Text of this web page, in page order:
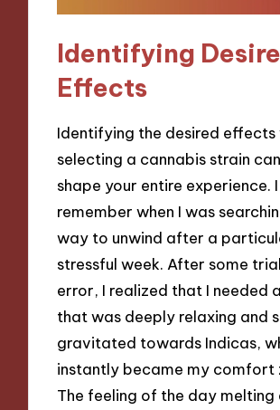
Identifying
Effects
Identifying the desired effects
selecting a cannabis strain
shape your entire experience. I
remember when I was
way to unwind after a
stressful week. After some
error, I realized that I needed
that was deeply relaxing and
gravitated towards Indicas,
instantly became my comfort
The feeling of the day